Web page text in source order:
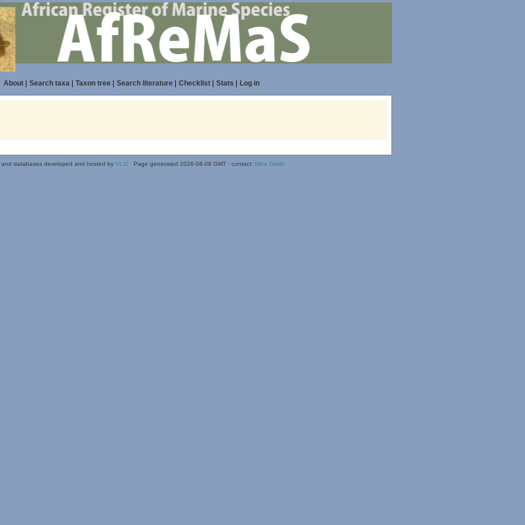
About| Search taxa| Taxon tree| Search literature| Checklist| Stats Log in
and databases developed and hosted by VLIZ· Page generated 2026-08-08 GMT · contact: Mika Odido